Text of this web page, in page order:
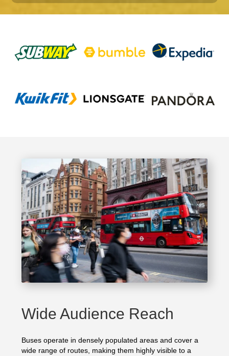
Wide Audience Reach
Buses operate in densely populated areas and cover a
wide range of routes, making them highly visible to a